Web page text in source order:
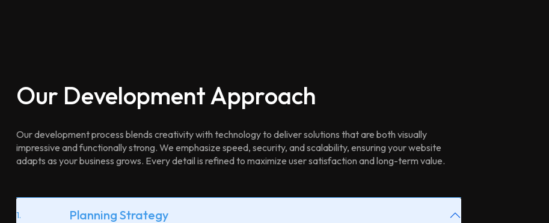
Our Development Approach
Our development process blends creativity with technology to deliver solutions that are both visually
impressive and functionally strong. We emphasize speed, security, and scalability, ensuring your website
adapts as your business grows. Every detail is refined to maximize user satisfaction and long-term value.
1. Planning Strategy